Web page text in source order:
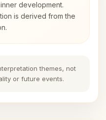
development.
is derived from the
themes, not
or future events.